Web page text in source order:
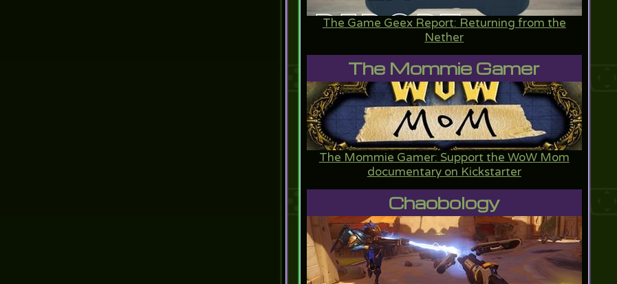
The Game Geex Report: Returning from the
Nether
The Mommie Gamer
The Mommie Gamer: Support the WoW Mom
documentary on Kickstarter
Chaobology